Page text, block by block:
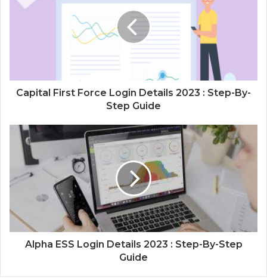
Capital First Force Login Details 2023 : Step-By-
Step Guide
Alpha ESS Login Details 2023 : Step-By-Step
Guide